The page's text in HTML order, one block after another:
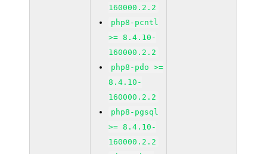
160000.2.2
php8-pcntl
>= 8.4.10-
160000.2.2
php8-pdo >=
8.4.10-
160000.2.2
php8-pgsql
>= 8.4.10-
160000.2.2